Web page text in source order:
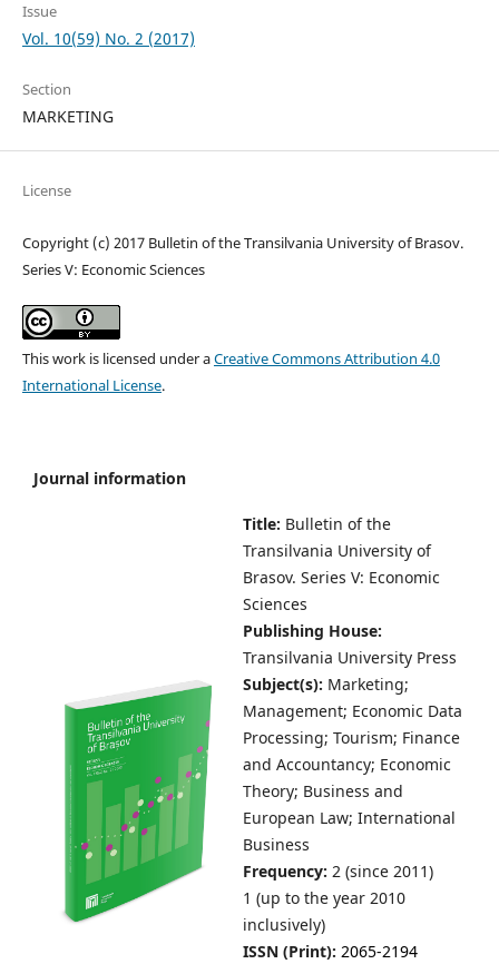
Issue
Vol. 10(59) No. 2 (2017)
Section
MARKETING
License
Copyright (c) 2017 Bulletin of the Transilvania University of Brasov.
Series V: Economic Sciences
This work is licensed under aCreative Commons Attribution 4.0
International License.
Journal information
Title: Bulletin of the
Transilvania University of
Brasov. Series V: Economic
Sciences
Publishing House:
Transilvania University Press
Subject(s): Marketing;
Management; Economic Data
Processing; Tourism; Finance
and Accountancy; Economic
Theory; Business and
European Law; International
Business
Frequency: 2 (since 2011)
1 (up to the year 2010
inclusively)
ISSN (Print): 2065-2194